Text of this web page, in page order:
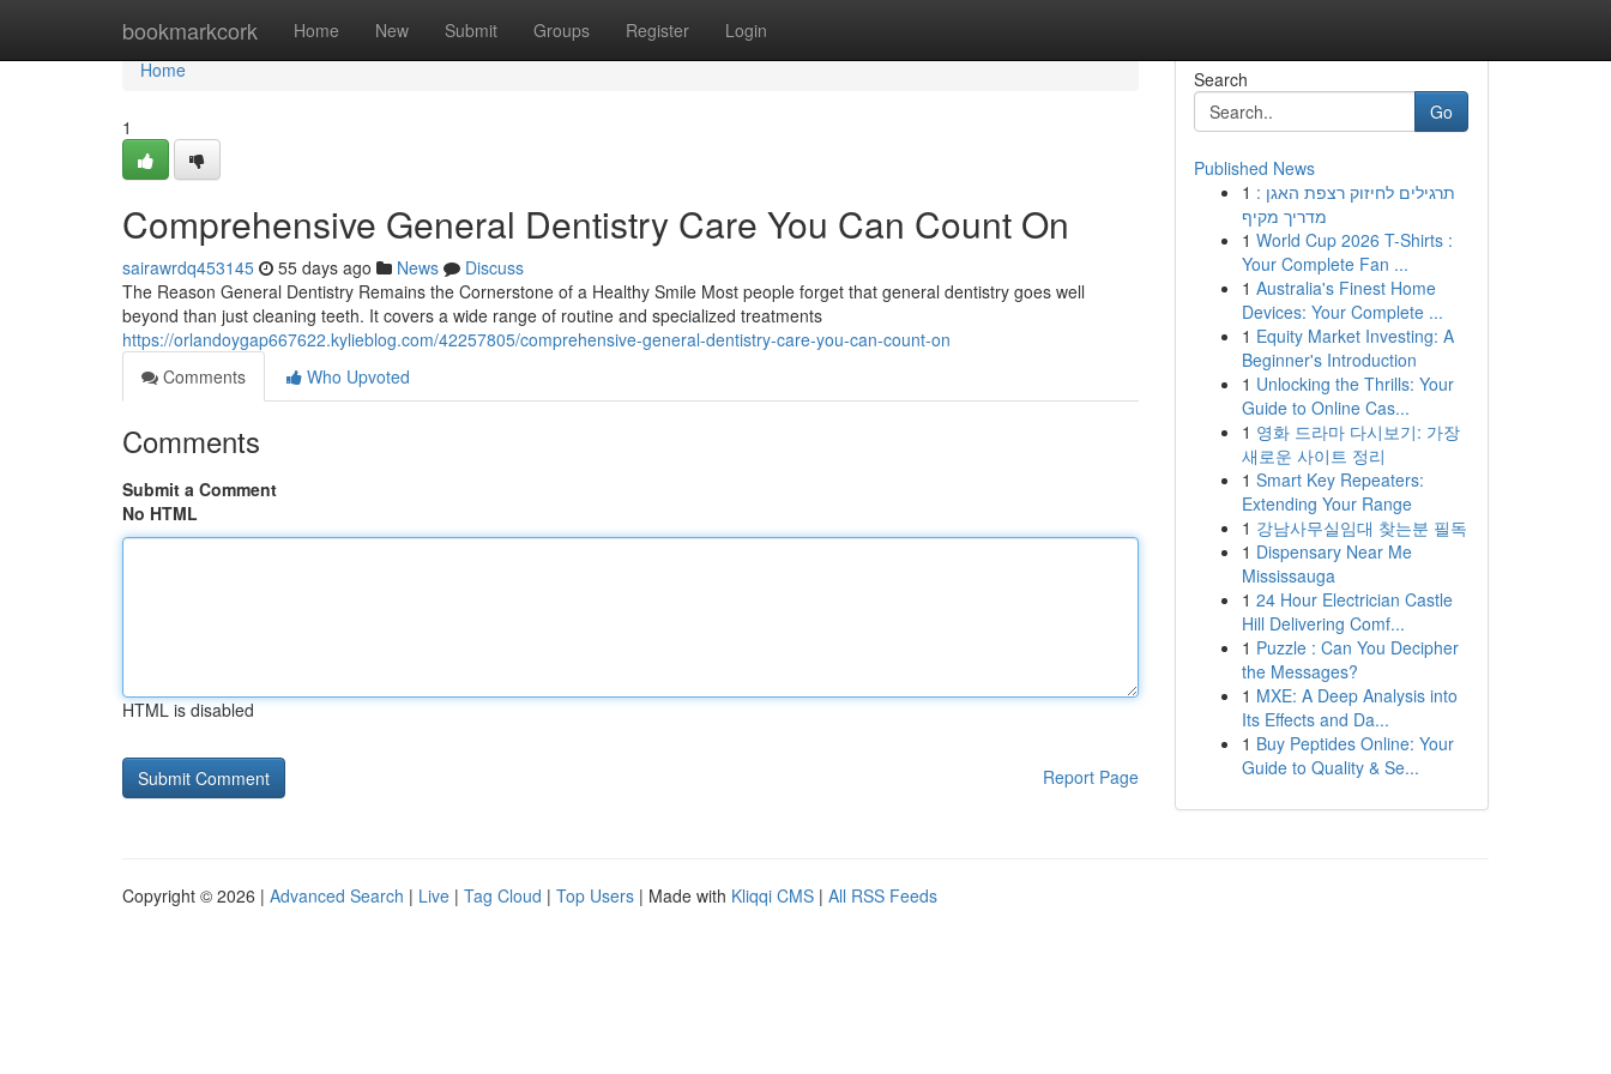
bookmarkcork Home New Submit Groups Register Login
Home
Home
1
Comprehensive General Dentistry Care You Can Count On
sairawrdq453145 55 days ago News
Discuss
The Reason General Dentistry Remains the Cornerstone of a Healthy Smile Most people forget that general dentistry goes well
beyond than just cleaning teeth. It covers a wide range of routine and specialized treatments
https://orlandoygap667622.kylieblog.com/42257805/comprehensive-general-dentistry-care-you-can-count-on
Comments
Who Upvoted
Comments
Submit a Comment
No HTML
HTML is disabled
Report Page
Search
Go
Published News
1 תרגילים לחיזוק רצפת האגן :
מדריך מקיף
1 World Cup 2026 T-Shirts :
Your Complete Fan ...
1 Australia's Finest Home
Devices: Your Complete ...
1 Equity Market Investing: A
Beginner's Introduction
1 Unlocking the Thrills: Your
Guide to Online Cas...
1 영화 드라마 다시보기: 가장
새로운 사이트 정리
1 Smart Key Repeaters:
Extending Your Range
1 강남사무실임대 찾는분 필독
1 Dispensary Near Me
Mississauga
1 24 Hour Electrician Castle
Hill Delivering Comf...
1 Puzzle : Can You Decipher
the Messages?
1 MXE: A Deep Analysis into
Its Effects and Da...
1 Buy Peptides Online: Your
Guide to Quality & Se...
Copyright © 2026 | Advanced Search | Live | Tag Cloud | Top Users | Made with Kliqqi CMS | All RSS Feeds